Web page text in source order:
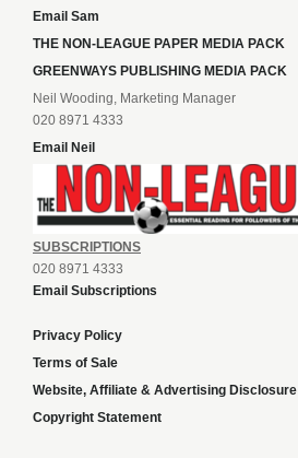
Email Sam
THE NON-LEAGUE PAPER MEDIA PACK
GREENWAYS PUBLISHING MEDIA PACK
Neil Wooding, Marketing Manager
020 8971 4333
Email Neil
SUBSCRIPTIONS
020 8971 4333
Email Subscriptions
Privacy Policy
Terms of Sale
Website, Affiliate & Advertising Disclosure
Copyright Statement